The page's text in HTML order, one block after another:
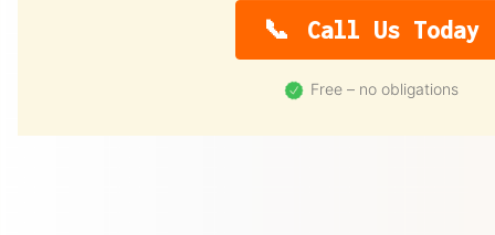
Call Us Today
Free – no obligations